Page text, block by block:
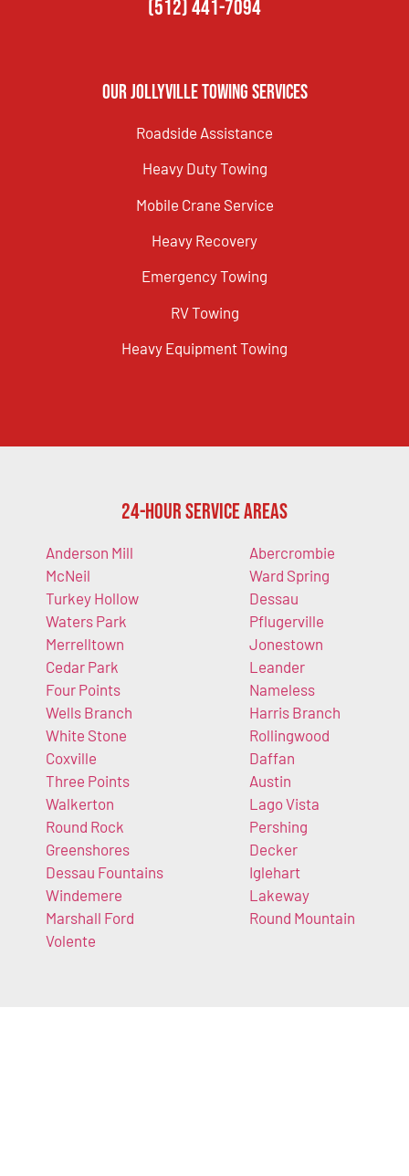
(512) 441-7094
Our Jollyville Towing Services
Roadside Assistance
Heavy Duty Towing
Mobile Crane Service
Heavy Recovery
Emergency Towing
RV Towing
Heavy Equipment Towing
24-Hour Service Areas
Anderson Mill
McNeil
Turkey Hollow
Waters Park
Merrelltown
Cedar Park
Four Points
Wells Branch
White Stone
Coxville
Three Points
Walkerton
Round Rock
Greenshores
Dessau Fountains
Windemere
Marshall Ford
Volente
Abercrombie
Ward Spring
Dessau
Pflugerville
Jonestown
Leander
Nameless
Harris Branch
Rollingwood
Daffan
Austin
Lago Vista
Pershing
Decker
Iglehart
Lakeway
Round Mountain